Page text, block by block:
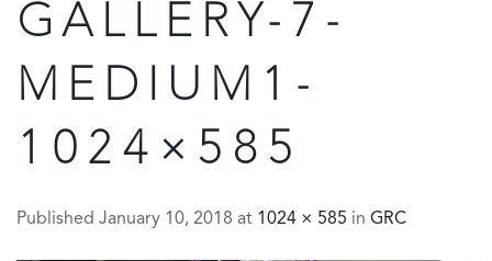
GALLERY-7-
MEDIUM1-
1024×585
Published January 10, 2018 at 1024 × 585 in GRC